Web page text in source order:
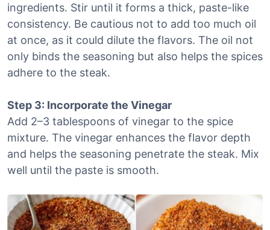
ingredients. Stir until it forms a thick, paste-like
consistency. Be cautious not to add too much oil
at once, as it could dilute the flavors. The oil not
only binds the seasoning but also helps the spices
adhere to the steak.
Step 3: Incorporate the Vinegar
Add 2–3 tablespoons of vinegar to the spice
mixture. The vinegar enhances the flavor depth
and helps the seasoning penetrate the steak. Mix
well until the paste is smooth.